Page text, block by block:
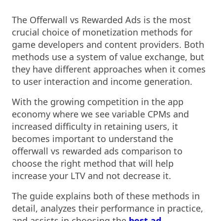
The Offerwall vs Rewarded Ads is the most
crucial choice of monetization methods for
game developers and content providers. Both
methods use a system of value exchange, but
they have different approaches when it comes
to user interaction and income generation.
With the growing competition in the app
economy where we see variable CPMs and
increased difficulty in retaining users, it
becomes important to understand the
offerwall vs rewarded ads comparison to
choose the right method that will help
increase your LTV and not decrease it.
The guide explains both of these methods in
detail, analyzes their performance in practice,